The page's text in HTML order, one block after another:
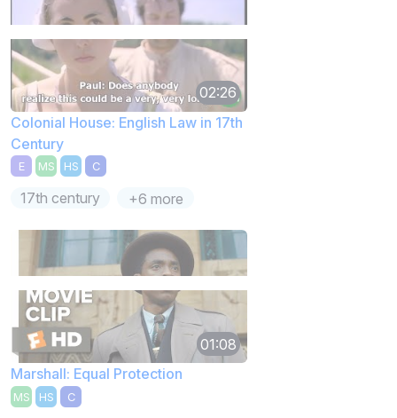
02:26
Colonial House: English Law in 17th
Century
E MS HS C
17th century +6 more
01:08
Marshall: Equal Protection
MS HS C